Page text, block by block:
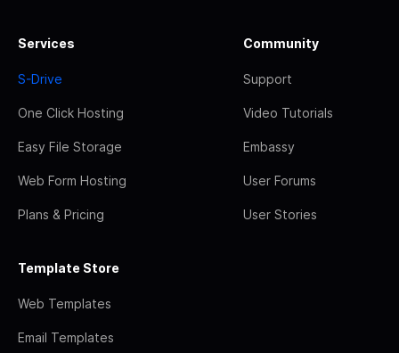
Services
S-Drive
One Click Hosting
Easy File Storage
Web Form Hosting
Plans & Pricing
Community
Support
Video Tutorials
Embassy
User Forums
User Stories
Template Store
Web Templates
Email Templates